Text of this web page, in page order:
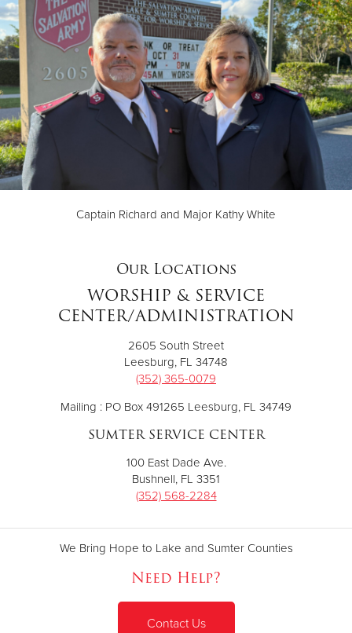
Captain Richard and Major Kathy White
Our Locations
WORSHIP & SERVICE
CENTER/ADMINISTRATION
2605 South Street
Leesburg, FL 34748
(352) 365-0079
Mailing : PO Box 491265 Leesburg, FL 34749
SUMTER SERVICE CENTER
100 East Dade Ave.
Bushnell, FL 3351
(352) 568-2284
We Bring Hope to Lake and Sumter Counties
Need Help?
Contact Us